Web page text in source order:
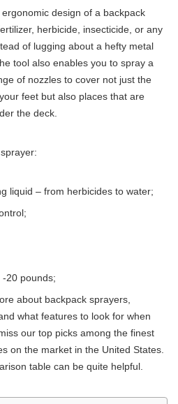
design of a backpack
herbicide, insecticide, or any
of lugging about a hefty metal
tool also enables you to spray a
of nozzles to cover not just the
feet but also places that are
the deck.
liquid – from herbicides to water;
20 pounds;
about backpack sprayers,
what features to look for when
our top picks among the finest
on the market in the United States.
table can be quite helpful.